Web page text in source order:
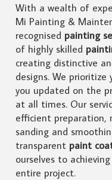
With a wealth of
Mi Painting &
recognised painting
of highly skilled
creating distinctive
designs. We
you updated on the
at all times. Our
efficient preparation,
sanding and
transparent paint
ourselves to
entire project.